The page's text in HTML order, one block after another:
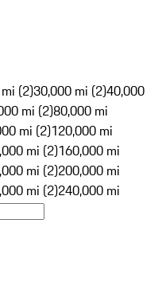
(2)30,000 mi (2)40,000
mi (2)80,000 mi
mi (2)120,000 mi
mi (2)160,000 mi
mi (2)200,000 mi
mi (2)240,000 mi